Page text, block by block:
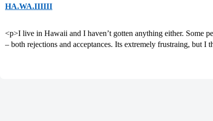
HA.WA.IIIIII
<p>I live in Hawaii and I haven’t gotten anything either. Some
– both rejections and acceptances. Its extremely frustraing, but I